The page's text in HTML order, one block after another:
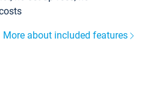
More about included features